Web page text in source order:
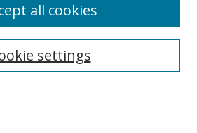
settings
all cookies